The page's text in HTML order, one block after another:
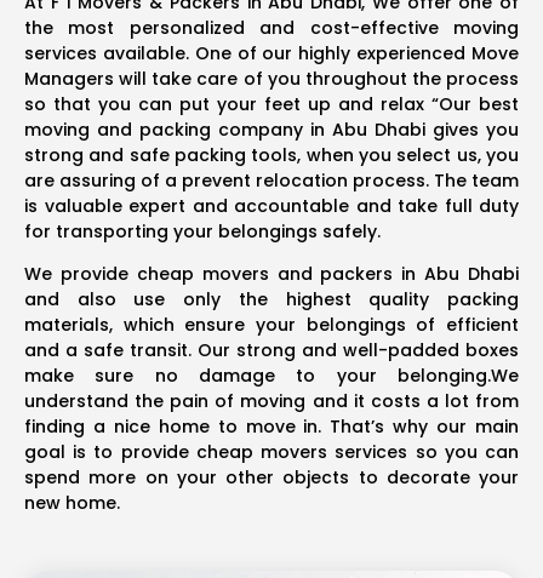
the most personalized and cost-effective moving
services available. One of our highly experienced Move
Managers will take care of you throughout the process
so that you can put your feet up and relax “Our best
moving and packing company in Abu Dhabi gives you
strong and safe packing tools, when you select us, you
are assuring of a prevent relocation process. The team
is valuable expert and accountable and take full duty
for transporting your belongings safely.
We provide cheap movers and packers in Abu Dhabi
and also use only the highest quality packing
materials, which ensure your belongings of efficient
and a safe transit. Our strong and well-padded boxes
make sure no damage to your belonging.We
understand the pain of moving and it costs a lot from
finding a nice home to move in. That’s why our main
goal is to provide cheap movers services so you can
spend more on your other objects to decorate your
new home.